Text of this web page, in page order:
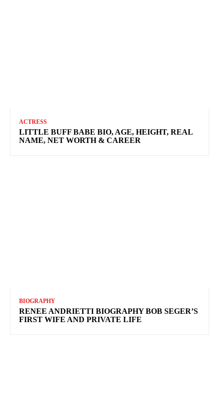
ACTRESS
LITTLE BUFF BABE BIO, AGE, HEIGHT, REAL
NAME, NET WORTH & CAREER
BIOGRAPHY
RENEE ANDRIETTI BIOGRAPHY BOB SEGER’S
FIRST WIFE AND PRIVATE LIFE